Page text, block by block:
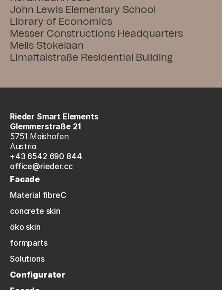
John Lewis Elementary School
Library of Economics
Messer Constructions Headquarters
Melis Stokelaan
Limattalstraße Residential Building
Rieder Smart Elements
Glemmerstraße 21
5751 Maishofen
Austria
+43 6542 690 844
office@rieder.cc
Facade
Material fibreC
concrete skin
öko skin
formparts
Solutions
Configurator